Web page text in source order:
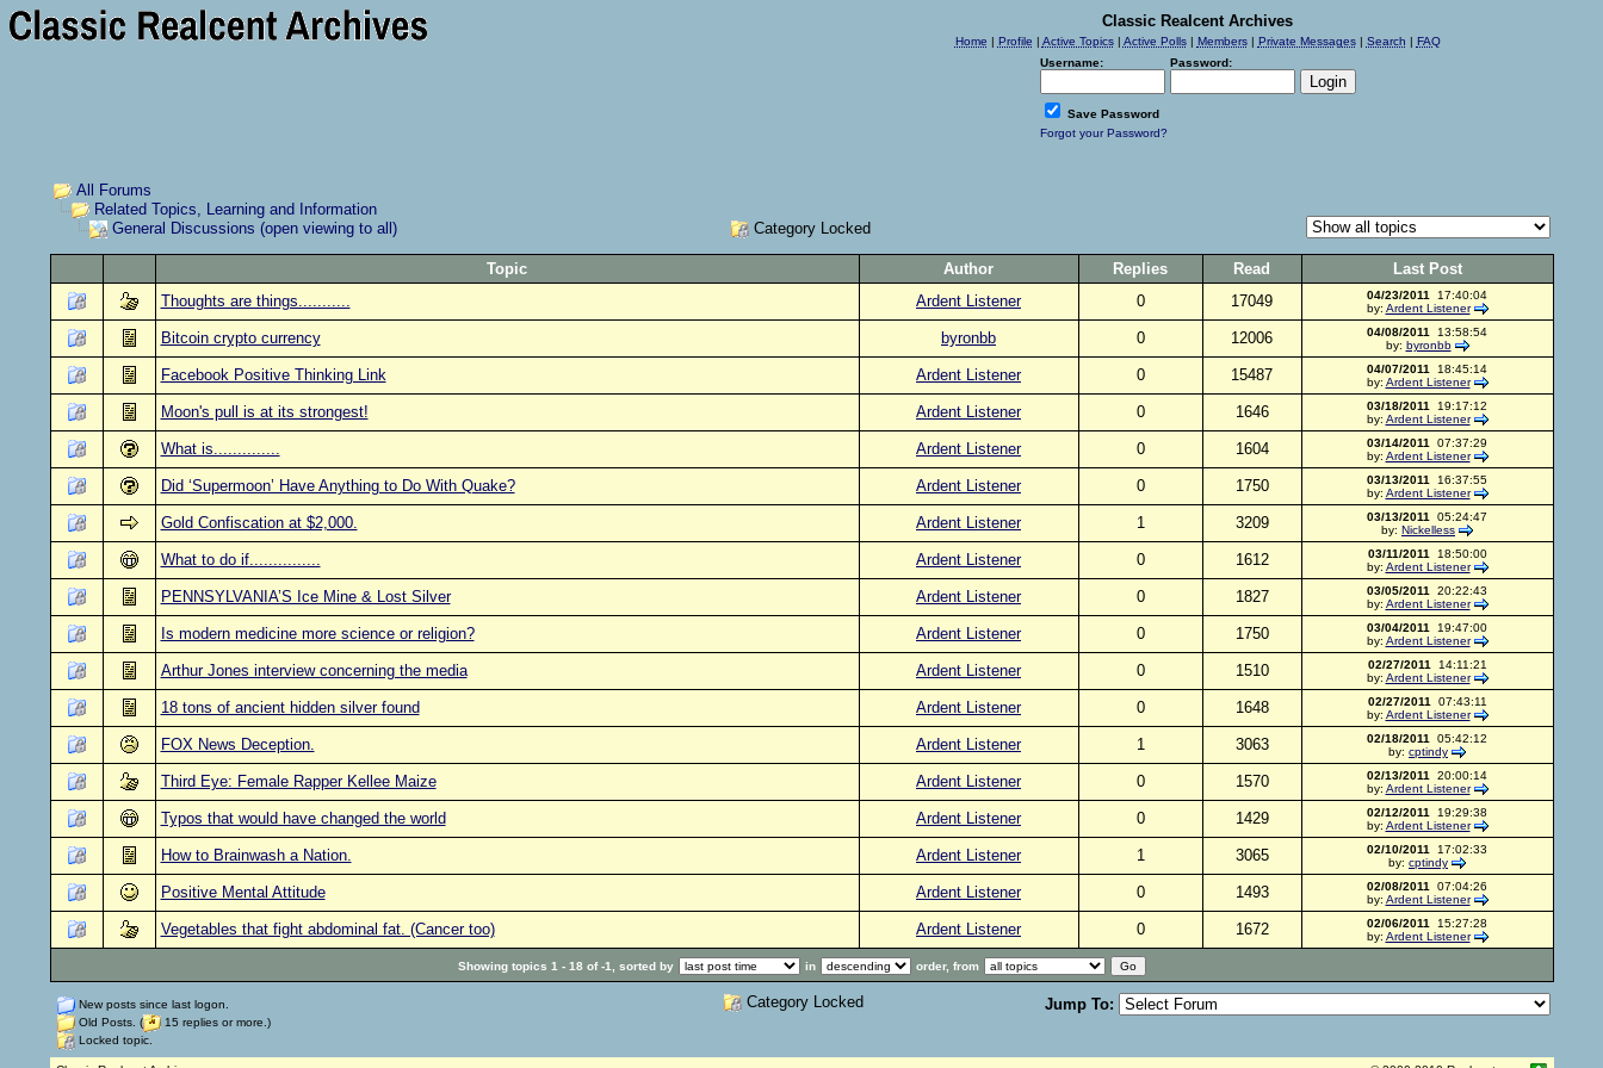
Classic Realcent Archives
Home | Profile | Active Topics| Active Polls| Members| Private Messages| Search | FAQ
Username:
Password:
Save Password
Forgot your Password?
All Forums
Related Topics, Learning and Information
General Discussions (open viewing to all)
Category Locked
Topic Author Replies Read
Last Post
Thoughts are things...........
Ardent Listener 0 17049 04/23/2011
17:40:04
by: Ardent Listener
Bitcoin crypto currency byronbb 0 12006 04/08/2011
13:58:54
by: byronbb
Facebook Positive Thinking Link Ardent Listener 0 15487 04/07/2011
18:45:14
by: Ardent Listener
Moon's pull is at its strongest! Ardent Listener 0 1646 03/18/2011
19:17:12
by: Ardent Listener
What is.............. Ardent Listener 0 1604 03/14/2011
07:37:29
by: Ardent Listener
Did ‘Supermoon’ Have Anything to Do With Quake? Ardent Listener 0 1750 03/13/2011
16:37:55
by: Ardent Listener
Gold Confiscation at $2,000. Ardent Listener 1 3209 03/13/2011
05:24:47
by: Nickelless
What to do if............... Ardent Listener 0 1612 03/11/2011
18:50:00
by: Ardent Listener
PENNSYLVANIA’S Ice Mine & Lost Silver Ardent Listener 0 1827 03/05/2011
20:22:43
by: Ardent Listener
Is modern medicine more science or religion? Ardent Listener 0 1750 03/04/2011
19:47:00
by: Ardent Listener
Arthur Jones interview concerning the media Ardent Listener 0 1510 02/27/2011
14:11:21
by: Ardent Listener
18 tons of ancient hidden silver found Ardent Listener 0 1648 02/27/2011
07:43:11
by: Ardent Listener
FOX News Deception. Ardent Listener 1 3063 02/18/2011
05:42:12
by: cptindy
Third Eye: Female Rapper Kellee Maize Ardent Listener 0 1570 02/13/2011
20:00:14
by: Ardent Listener
Typos that would have changed the world Ardent Listener 0 1429 02/12/2011
19:29:38
by: Ardent Listener
How to Brainwash a Nation. Ardent Listener 1 3065 02/10/2011
17:02:33
by: cptindy
Positive Mental Attitude Ardent Listener 0 1493 02/08/2011
07:04:26
by: Ardent Listener
Vegetables that fight abdominal fat. (Cancer too) Ardent Listener 0 1672 02/06/2011
15:27:28
by: Ardent Listener
Showing topics 1 - 18 of -1, sorted by in order, from
New posts since last logon.
Old Posts. (
15 replies or more.)
Locked topic.
Category Locked Jump To: